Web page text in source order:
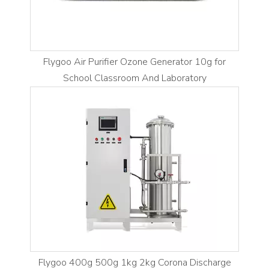
Flygoo Air Purifier Ozone Generator 10g for
School Classroom And Laboratory
Flygoo 400g 500g 1kg 2kg Corona Discharge